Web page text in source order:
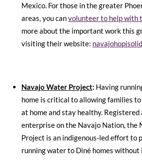
Mexico. For those in the greater
areas, you canvolunteer to help with
more about the important work this
visiting their website:
Navajo Water Project: Having
home is critical to allowing families
at home and stay healthy. Registered
enterprise on the Navajo Nation, the
Project is an indigenous-led effort to
running water to Diné homes without